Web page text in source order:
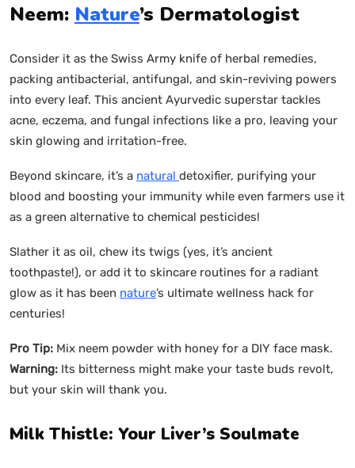
Neem: Nature’s Dermatologist
Consider it as the Swiss Army knife of herbal remedies,
packing antibacterial, antifungal, and skin-reviving powers
into every leaf. This ancient Ayurvedic superstar tackles
acne, eczema, and fungal infections like a pro, leaving your
skin glowing and irritation-free.
Beyond skincare, it’s a natural detoxifier, purifying your
blood and boosting your immunity while even farmers use it
as a green alternative to chemical pesticides!
Slather it as oil, chew its twigs (yes, it’s ancient
toothpaste!), or add it to skincare routines for a radiant
glow as it has been nature’s ultimate wellness hack for
centuries!
Pro Tip: Mix neem powder with honey for a DIY face mask.
Warning: Its bitterness might make your taste buds revolt,
but your skin will thank you.
Milk Thistle: Your Liver’s Soulmate